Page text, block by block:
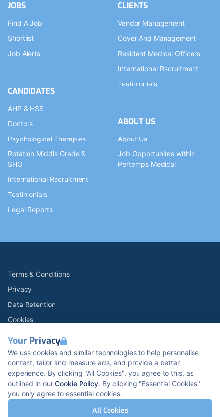
Your Privacy
We use cookies and similar technologies to help personalise
content, tailor and measure ads, and provide a better
experience. By clicking "All Cookies", you agree to this, as
outlined in our Cookie Policy. By clicking "Essential Cookies"
you only agree to essential cookies.
All Cookies
JOBS
Find A Job
Shortlist
Job Alerts
CANDIDATES
AHP & HSS
Doctors
Psychological Therapies
Rotation Middle Grade &
SHO
International Recruitment
Testimonials
Legal Reports
CLIENTS
Vendor Management
Cover And Management
Resident Medical Officers
International Recruitment
Testimonials
ABOUT US
About Us
Job Opportunites within
Pertemps Medical
Terms & Conditions
Privacy
Data Retention
Cookies
Modern Slavery Statement
Open Government Licence v3.0
PNG Tax Strategy
Carbon Reduction PPN 0621 V5
K2 Kents Hill Business Park, Timbold Dr, Milton